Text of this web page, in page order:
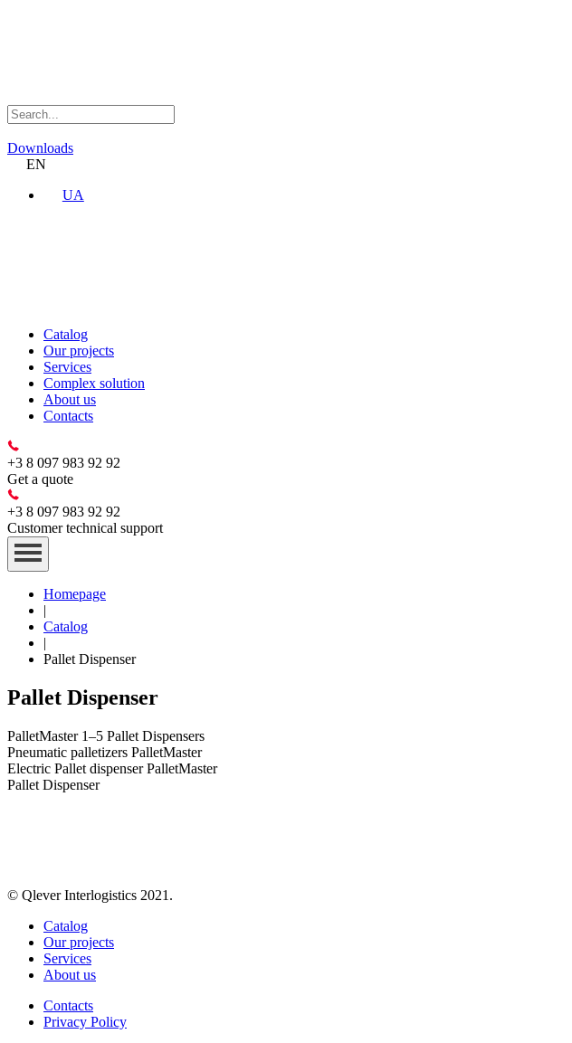
Downloads
EN
UA
Catalog
Our projects
Services
Complex solution
About us
Contacts
+3 8 097 983 92 92
Get a quote
+3 8 097 983 92 92
Customer technical support
Homepage
|
Catalog
|
Pallet Dispenser
Pallet Dispenser
PalletMaster 1–5 Pallet Dispensers
Pneumatic palletizers PalletMaster
Electric Pallet dispenser PalletMaster
Pallet Dispenser
© Qlever Interlogistics 2021.
Catalog
Our projects
Services
About us
Contacts
Privacy Policy